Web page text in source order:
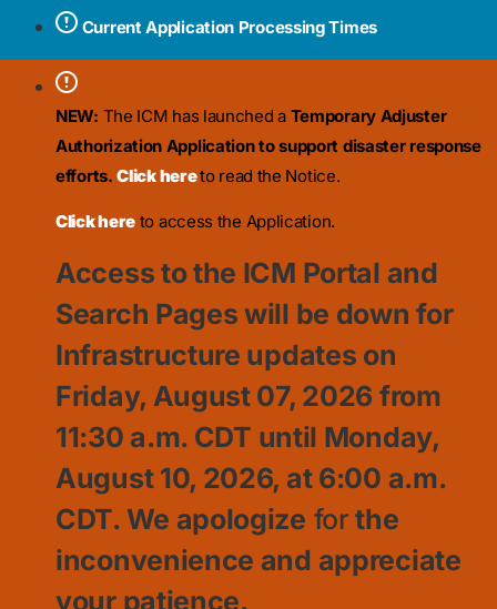
Current Application Processing Times
NEW: The ICM has launched a Temporary Adjuster
Authorization Application to support disaster response
efforts.Click hereto read the Notice.
Click here to access the Application.
Access to the ICM Portal and
Search Pages will be down for
Infrastructure updates on
Friday, August 07, 2026 from
11:30 a.m. CDT until Monday,
August 10, 2026, at 6:00 a.m.
CDT. We apologize for the
inconvenience and appreciate
your patience.